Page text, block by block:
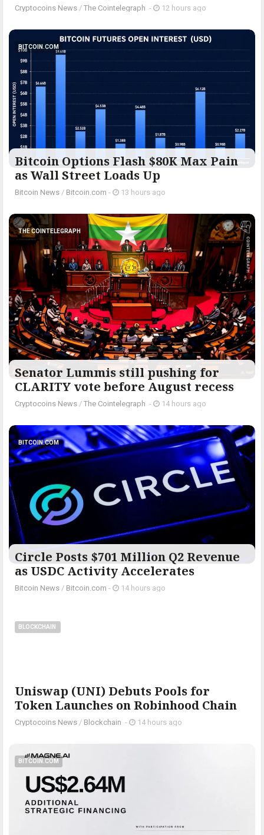
Cryptocoins News / The Cointelegraph ​ - 12 hours ago
BITCOIN.COM
Bitcoin Options Flash $80K Max Pain
as Wall Street Loads Up
Bitcoin News / Bitcoin.com - 13 hours ago
THE COINTELEGRAPH ​
Senator Lummis still pushing for
CLARITY vote before August recess
Cryptocoins News / The Cointelegraph ​ - 14 hours ago
BITCOIN.COM
Circle Posts $701 Million Q2 Revenue
as USDC Activity Accelerates
Bitcoin News / Bitcoin.com - 14 hours ago
BLOCKCHAIN
Uniswap (UNI) Debuts Pools for
Token Launches on Robinhood Chain
Cryptocoins News / Blockchain - 14 hours ago
BITCOIN.COM